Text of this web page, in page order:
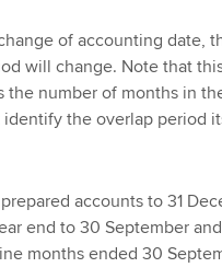
of accounting date,
will change. Note that
the number of months in
the overlap period
accounts to 31
end to 30 September
months ended 30